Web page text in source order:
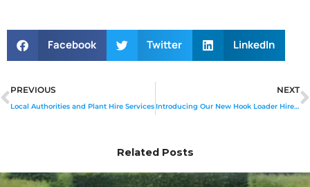
Facebook Twitter LinkedIn
Prev
PREVIOUS
Local Authorities and Plant Hire Services
NEXT
Introducing Our New Hook Loader Hire Service
Related Posts
PagePagePage